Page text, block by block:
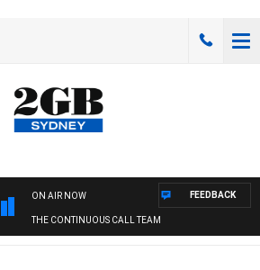
ON AIR NOW
THE CONTINUOUS CALL TEAM
FEEDBACK